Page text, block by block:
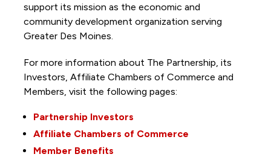
support its mission as the economic and
community development organization serving
Greater Des Moines.
For more information about The Partnership, its
Investors, Affiliate Chambers of Commerce and
Members, visit the following pages:
Partnership Investors
Affiliate Chambers of Commerce
Member Benefits